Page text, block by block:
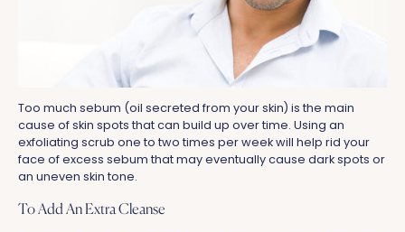
Too much sebum (oil secreted from your skin) is the main
cause of skin spots that can build up over time. Using an
exfoliating scrub one to two times per week will help rid your
face of excess sebum that may eventually cause dark spots or
an uneven skin tone.
To Add An Extra Cleanse